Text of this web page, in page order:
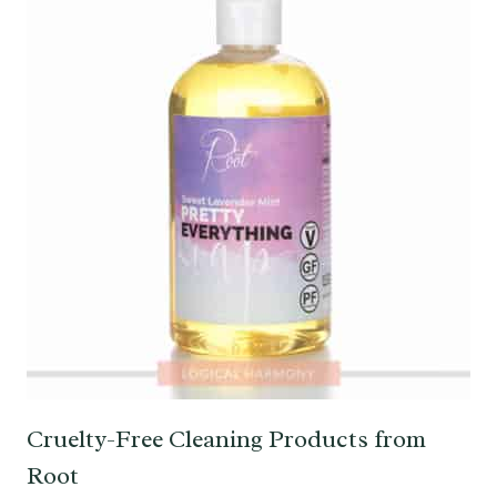
Cruelty-Free Cleaning Products from
Root